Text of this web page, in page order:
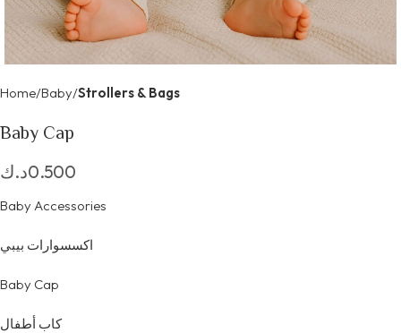
Home Baby Strollers & Bags
Baby Cap
0.500د.ك
Baby Accessories
اكسسوارات بيبي
Baby Cap
كاب أطفال